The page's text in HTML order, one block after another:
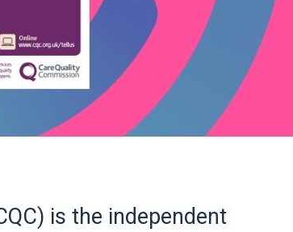
is the independent